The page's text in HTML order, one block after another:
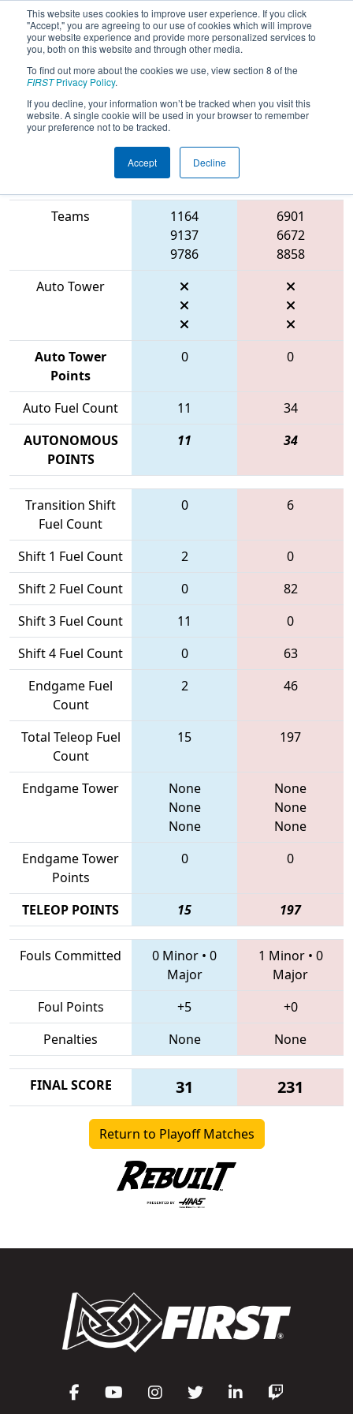
This website uses cookies to improve user experience. If you click
"Accept," you are agreeing to our use of cookies which will improve
your website experience and provide more personalized services to
you, both on this website and through other media.
To find out more about the cookies we use, view section 8 of the
FIRSTPrivacy Policy.
If you decline, your information won’t be tracked when you visit this
website. A single cookie will be used in your browser to remember
your preference not to be tracked.
Accept Decline
2026Playoff Match 10 (R3)- FIT
District Fort Worth Event
Blue Alliance
Teams
1164
9137
9786
6901
6672
8858
Auto Tower
Auto Tower
Points
0 0
Auto Fuel Count 11
34
AUTONOMOUS
POINTS
11 34
Transition Shift
Fuel Count
0 6
Shift 1 Fuel Count 2
0
Shift 2 Fuel Count
0
82
Shift 3 Fuel Count
11
0
Shift 4 Fuel Count
0
63
Endgame Fuel
Count
2 46
Total Teleop Fuel
Count
15 197
Endgame Tower
None
None
None
None
None
None
Endgame Tower
Points
0 0
TELEOP POINTS 15 197
Fouls Committed 0 Minor • 0
Major
1 Minor• 0
Major
Foul Points
+5
+0
Penalties
None None
FINAL SCORE 31 231
Return to Playoff Matches